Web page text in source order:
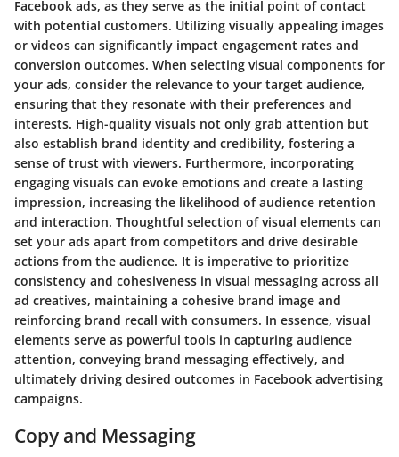
Facebook ads, as they serve as the initial point of contact
with potential customers. Utilizing visually appealing images
or videos can significantly impact engagement rates and
conversion outcomes. When selecting visual components for
your ads, consider the relevance to your target audience,
ensuring that they resonate with their preferences and
interests. High-quality visuals not only grab attention but
also establish brand identity and credibility, fostering a
sense of trust with viewers. Furthermore, incorporating
engaging visuals can evoke emotions and create a lasting
impression, increasing the likelihood of audience retention
and interaction. Thoughtful selection of visual elements can
set your ads apart from competitors and drive desirable
actions from the audience. It is imperative to prioritize
consistency and cohesiveness in visual messaging across all
ad creatives, maintaining a cohesive brand image and
reinforcing brand recall with consumers. In essence, visual
elements serve as powerful tools in capturing audience
attention, conveying brand messaging effectively, and
ultimately driving desired outcomes in Facebook advertising
campaigns.
Copy and Messaging